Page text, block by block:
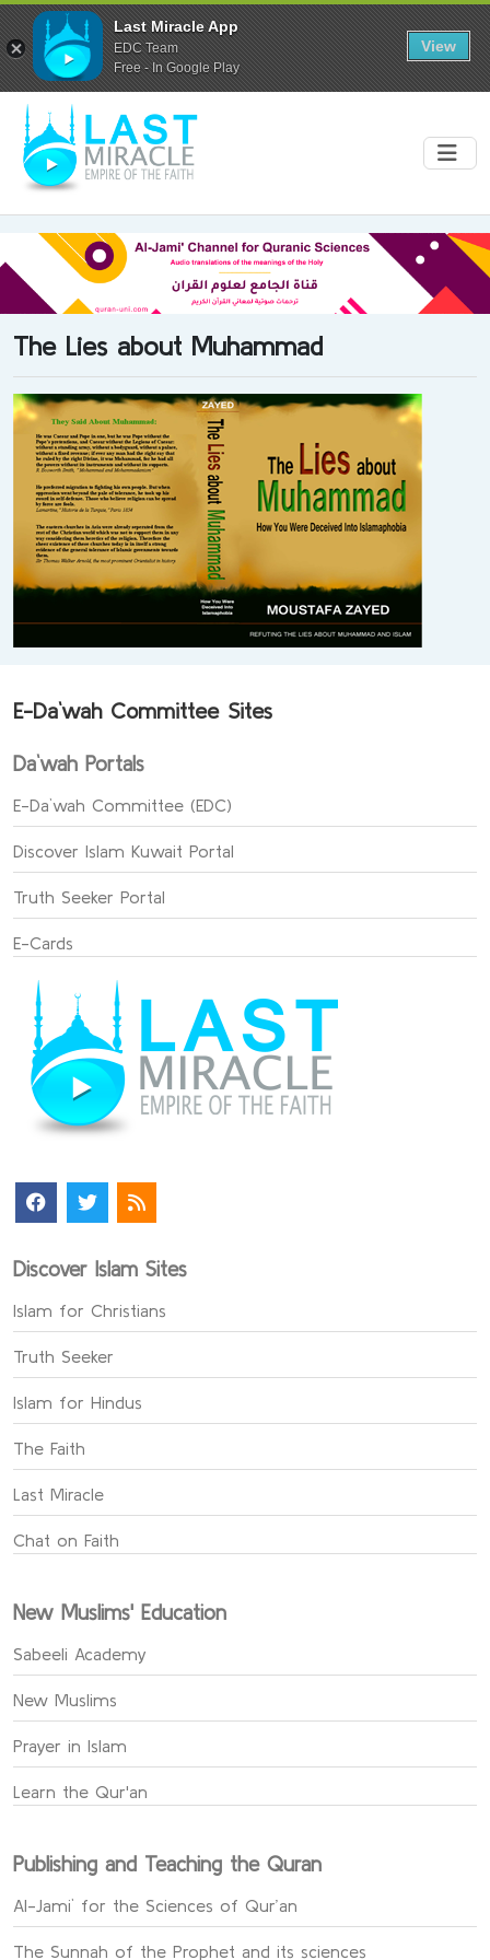
The Lies about Muhammad
E-Da`wah Committee Sites
Da`wah Portals
E-Da`wah Committee (EDC)
Discover Islam Kuwait Portal
Truth Seeker Portal
E-Cards
Discover Islam Sites
Islam for Christians
Truth Seeker
Islam for Hindus
The Faith
Last Miracle
Chat on Faith
New Muslims' Education
Sabeeli Academy
New Muslims
Prayer in Islam
Learn the Qur'an
Publishing and Teaching the Quran
Al-Jami` for the Sciences of Qur’an
The Sunnah of the Prophet and its sciences
Last Miracle App
EDC Team
Free - In Google Play
View